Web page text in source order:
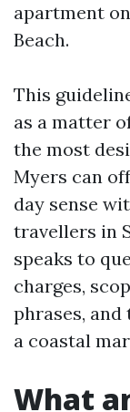
apartment
Beach.
This
as a matter
the most
Myers can
day sense
travellers in
speaks to
charges,
phrases,
a coastal
What